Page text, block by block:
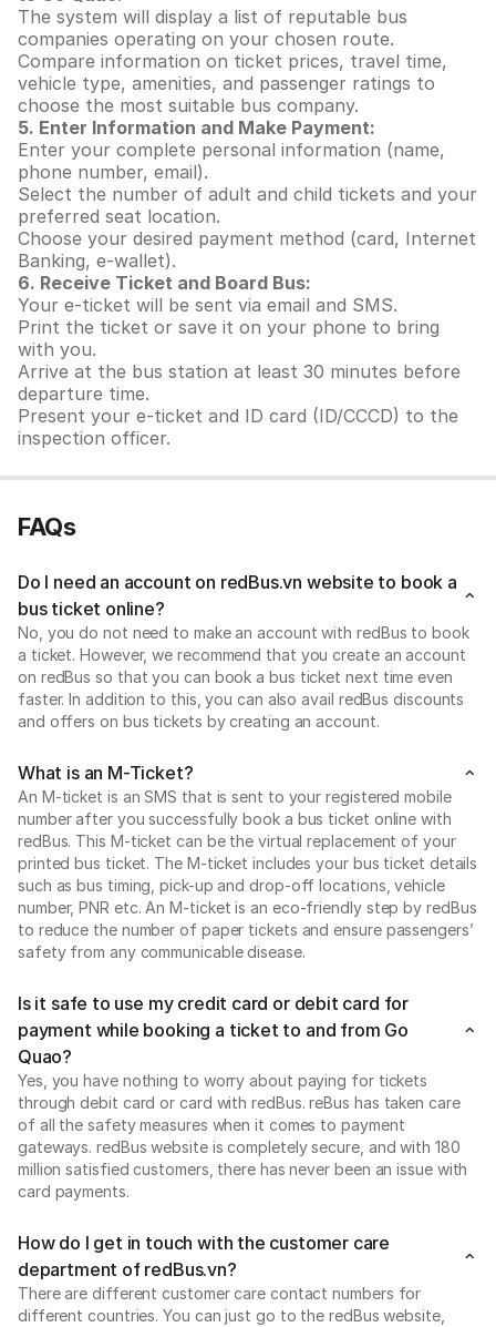
The system will display a list of reputable bus
companies operating on your chosen route.
Compare information on ticket prices, travel time,
vehicle type, amenities, and passenger ratings to
choose the most suitable bus company.
5. Enter Information and Make Payment:
Enter your complete personal information (name,
phone number, email).
Select the number of adult and child tickets and your
preferred seat location.
Choose your desired payment method (card, Internet
Banking, e-wallet).
6. Receive Ticket and Board Bus:
Your e-ticket will be sent via email and SMS.
Print the ticket or save it on your phone to bring
with you.
Arrive at the bus station at least 30 minutes before
departure time.
Present your e-ticket and ID card (ID/CCCD) to the
inspection officer.
FAQs
Do I need an account on redBus.vn website to book a
bus ticket online?
No, you do not need to make an account with redBus to book
a ticket. However, we recommend that you create an account
on redBus so that you can book a bus ticket next time even
faster. In addition to this, you can also avail redBus discounts
and offers on bus tickets by creating an account.
What is an M-Ticket?
An M-ticket is an SMS that is sent to your registered mobile
number after you successfully book a bus ticket online with
redBus. This M-ticket can be the virtual replacement of your
printed bus ticket. The M-ticket includes your bus ticket details
such as bus timing, pick-up and drop-off locations, vehicle
number, PNR etc. An M-ticket is an eco-friendly step by redBus
to reduce the number of paper tickets and ensure passengers’
safety from any communicable disease.
Is it safe to use my credit card or debit card for
payment while booking a ticket to and from Go
Quao?
Yes, you have nothing to worry about paying for tickets
through debit card or card with redBus. reBus has taken care
of all the safety measures when it comes to payment
gateways. redBus website is completely secure, and with 180
million satisfied customers, there has never been an issue with
card payments.
How do I get in touch with the customer care
department of redBus.vn?
There are different customer care contact numbers for
different countries. You can just go to the redBus website,